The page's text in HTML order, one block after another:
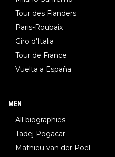
Tour des Flanders
Paris-Roubaix
Giro d'Italia
Tour de France
Vuelta a España
MEN
All biographies
Tadej Pogacar
Mathieu van der Poel